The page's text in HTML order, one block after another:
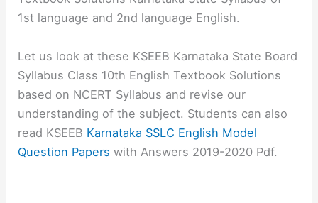
1st language and 2nd language English.
Let us look at these KSEEB Karnataka State Board
Syllabus Class 10th English Textbook Solutions
based on NCERT Syllabus and revise our
understanding of the subject. Students can also
read KSEEB Karnataka SSLC English Model
Question Papers with Answers 2019-2020 Pdf.